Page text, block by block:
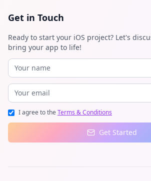
Get in Touch
Ready to start your iOS project? Let's
bring your app to life!
I agree to theTerms & Conditions
Get Started